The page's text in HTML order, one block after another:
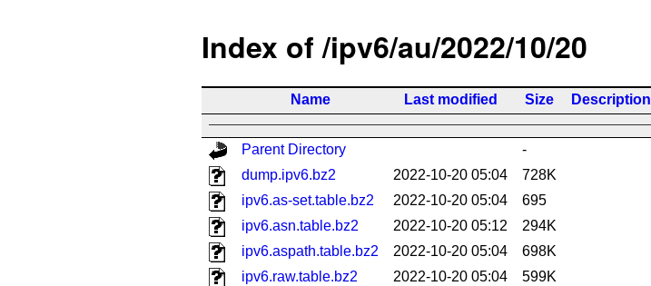
Index of /ipv6/au/2022/10/20
Name Last modified Size Description
Parent Directory
-
dump.ipv6.bz2
2022-10-20 05:04
728K
ipv6.as-set.table.bz2
2022-10-20 05:04
695
ipv6.asn.table.bz2
2022-10-20 05:12
294K
ipv6.aspath.table.bz2
2022-10-20 05:04
698K
ipv6.raw.table.bz2
2022-10-20 05:04
599K